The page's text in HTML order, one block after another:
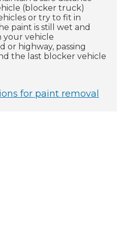
(blocker truck)
or try to fit in
paint is still wet and
your vehicle
or highway, passing
the last blocker vehicle
for paint removal